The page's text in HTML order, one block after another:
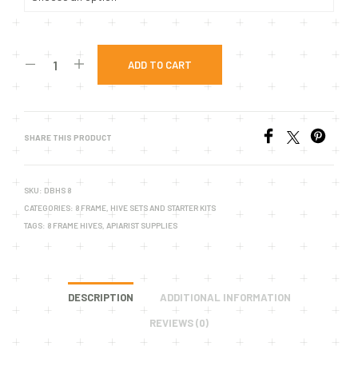
ADD TO CART
SHARE THIS PRODUCT
SKU: DBHS 8
CATEGORIES: 8 FRAME HIVE SETS AND STARTER KITS
TAGS: 8 FRAME HIVES APIARIST SUPPLIES
DESCRIPTION
ADDITIONAL INFORMATION
REVIEWS (0)